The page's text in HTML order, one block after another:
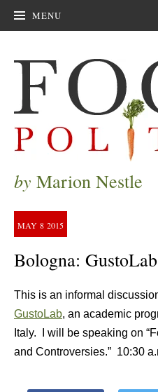
MENU
by Marion Nestle
MAY 8 2015
Bologna: GustoLab
This is an informal
GustoLab, an academic
Italy. I will be speaking on
and Controversies.” 10:30